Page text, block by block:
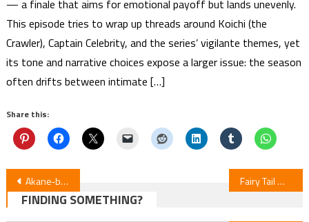
— a finale that aims for emotional payoff but lands unevenly.
This episode tries to wrap up threads around Koichi (the
Crawler), Captain Celebrity, and the series’ vigilante themes, yet
its tone and narrative choices expose a larger issue: the season
often drifts between intimate […]
Share this:
Post
navigation
Akane‑banashi Episode 6 Review Fairy Tail Manga Miniseries Starts July 29
FINDING SOMETHING?